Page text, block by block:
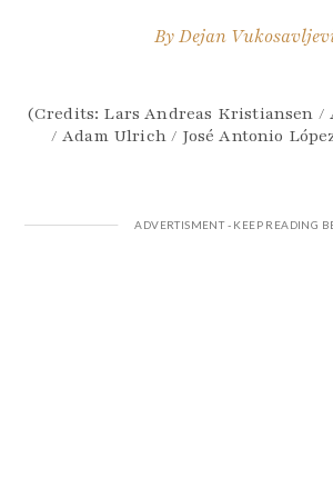
ByDejan
(Credits: Lars Andreas Kristiansen /
/ Adam Ulrich / José Antonio